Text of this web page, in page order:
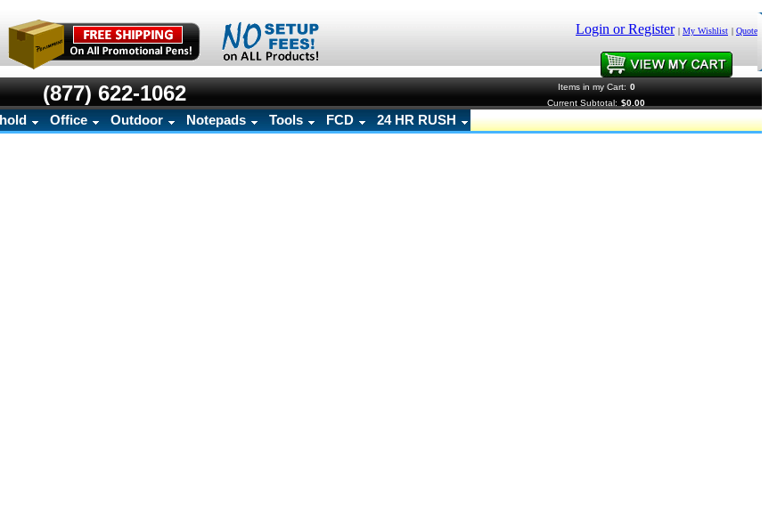
Login or Register | My Wishlist | Quote
(877) 622-1062 Items in my Cart: 0
Current Subtotal: $0.00
Office Outdoor Notepads Tools FCD 24 HR RUSH